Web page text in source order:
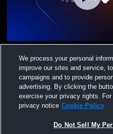
University Womens Other
We process your personal
improve our sites and service,
campaigns and to provide
advertising. By clicking the
exercise your privacy rights.
privacy notice Cookie Policy
Do Not Sell My